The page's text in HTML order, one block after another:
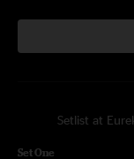
Setlist at
Set One